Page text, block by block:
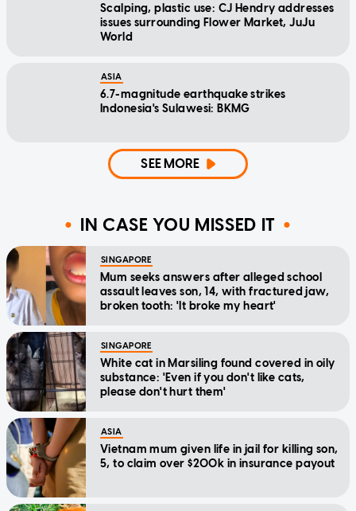
Scalping, plastic use: CJ Hendry addresses
issues surrounding Flower Market, JuJu
World
ASIA
6.7-magnitude earthquake strikes
Indonesia's Sulawesi: BKMG
SEE MORE
IN CASE YOU MISSED IT
SINGAPORE
Mum seeks answers after alleged school
assault leaves son, 14, with fractured jaw,
broken tooth: 'It broke my heart'
SINGAPORE
White cat in Marsiling found covered in oily
substance: 'Even if you don't like cats,
please don't hurt them'
ASIA
Vietnam mum given life in jail for killing son,
5, to claim over $200k in insurance payout